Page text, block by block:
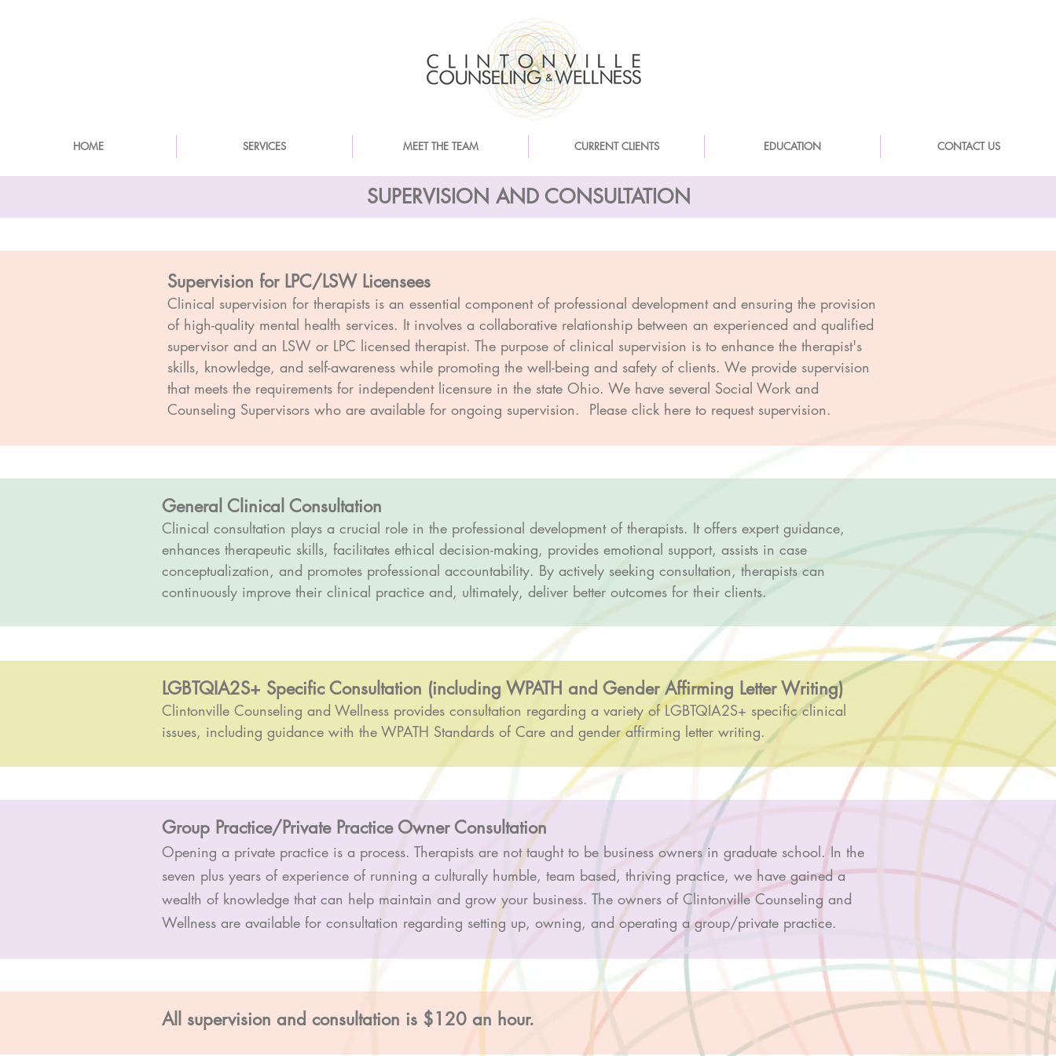
HOME SERVICES MEET THE TEAM CURRENT CLIENTS EDUCATION CONTACT US
SUPERVISION AND CONSULTATION
Supervision for LPC/LSW Licensees
Clinical supervision for therapists is an essential component of professional development and ensuring the provision
of high-quality mental health services. It involves a collaborative relationship between an experienced and qualified
supervisor and an LSW or LPC licensed therapist. The purpose of clinical supervision is to enhance the therapist's
skills, knowledge, and self-awareness while promoting the well-being and safety of clients. We provide supervision
that meets the requirements for independent licensure in the state Ohio. We have several Social Work and
Counseling Supervisors who are available for ongoing supervision. Please click here to request supervision.
General Clinical Consultation
Clinical consultation plays a crucial role in the professional development of therapists. It offers expert guidance,
enhances therapeutic skills, facilitates ethical decision-making, provides emotional support, assists in case
conceptualization, and promotes professional accountability. By actively seeking consultation, therapists can
continuously improve their clinical practice and, ultimately, deliver better outcomes for their clients.
LGBTQIA2S+ Specific Consultation (including WPATH and Gender Affirming Letter Writing)
Clintonville Counseling and Wellness provides consultation regarding a variety of LGBTQIA2S+ specific clinical
issues, including guidance with the WPATH Standards of Care and gender affirming letter writing.
Group Practice/Private Practice Owner Consultation
Opening a private practice is a process. Therapists are not taught to be business owners in graduate school. In the
seven plus years of experience of running a culturally humble, team based, thriving practice, we have gained a
wealth of knowledge that can help maintain and grow your business. The owners of Clintonville Counseling and
Wellness are available for consultation regarding setting up, owning, and operating a group/private practice.
All supervision and consultation is $120 an hour.